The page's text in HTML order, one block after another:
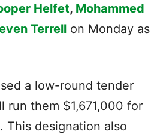
Helfet, Mohammed
Terrell on Monday as
a low-round tender
run them $1,671,000 for
This designation also